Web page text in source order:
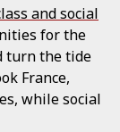
and social
for the
turn the tide
France,
while social